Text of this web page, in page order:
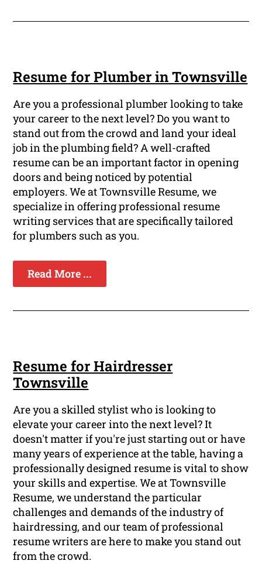
Resume for Plumber in Townsville
Are you a professional plumber looking to take
your career to the next level? Do you want to
stand out from the crowd and land your ideal
job in the plumbing field? A well-crafted
resume can be an important factor in opening
doors and being noticed by potential
employers. We at Townsville Resume, we
specialize in offering professional resume
writing services that are specifically tailored
for plumbers such as you.
Read More ...
Resume for Hairdresser
Townsville
Are you a skilled stylist who is looking to
elevate your career into the next level? It
doesn't matter if you're just starting out or have
many years of experience at the table, having a
professionally designed resume is vital to show
your skills and expertise. We at Townsville
Resume, we understand the particular
challenges and demands of the industry of
hairdressing, and our team of professional
resume writers are here to make you stand out
from the crowd.